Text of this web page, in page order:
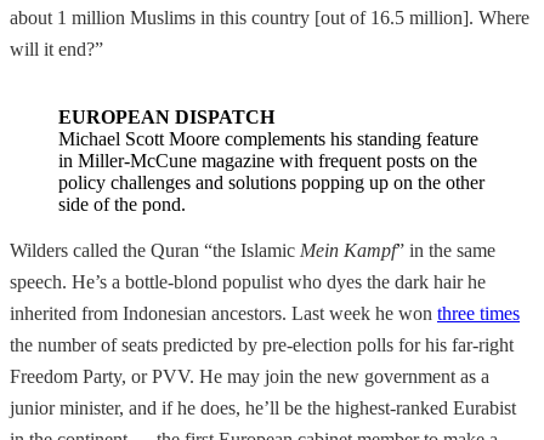
about 1 million Muslims in this country [out of 16.5 million]. Where
will it end?”
EUROPEAN DISPATCH
Michael Scott Moore complements his standing feature
in Miller-McCune magazine with frequent posts on the
policy challenges and solutions popping up on the other
side of the pond.
Wilders called the Quran “the Islamic Mein Kampf” in the same
speech. He’s a bottle-blond populist who dyes the dark hair he
inherited from Indonesian ancestors. Last week he won three times
the number of seats predicted by pre-election polls for his far-right
Freedom Party, or PVV. He may join the new government as a
junior minister, and if he does, he’ll be the highest-ranked Eurabist